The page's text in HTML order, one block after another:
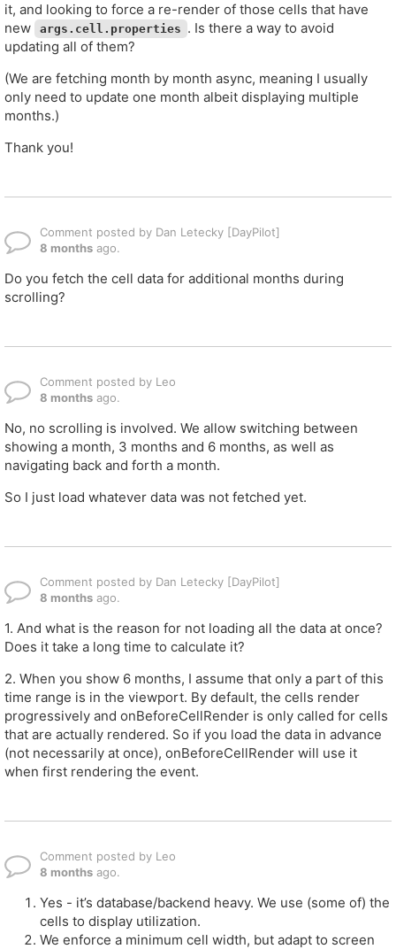
it, and looking to force a re-render of those cells that have
new
args.cell.properties . Is there a way to avoid
updating all of them?
(We are fetching month by month async, meaning I usually
only need to update one month albeit displaying multiple
months.)
Thank you!
Comment posted by Dan Letecky [DayPilot]
8 months ago.
Do you fetch the cell data for additional months during
scrolling?
Comment posted by Leo
8 months ago.
No, no scrolling is involved. We allow switching between
showing a month, 3 months and 6 months, as well as
navigating back and forth a month.
So I just load whatever data was not fetched yet.
Comment posted by Dan Letecky [DayPilot]
8 months ago.
1. And what is the reason for not loading all the data at once?
Does it take a long time to calculate it?
2. When you show 6 months, I assume that only a part of this
time range is in the viewport. By default, the cells render
progressively and onBeforeCellRender is only called for cells
that are actually rendered. So if you load the data in advance
(not necessarily at once), onBeforeCellRender will use it
when first rendering the event.
Comment posted by Leo
8 months ago.
Yes - it’s database/backend heavy. We use (some of) the
cells to display utilization.
We enforce a minimum cell width, but adapt to screen